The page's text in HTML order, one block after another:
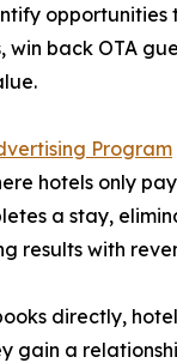
opportunities
win back OTA
Program
hotels only
a stay,
results with
directly,
gain a